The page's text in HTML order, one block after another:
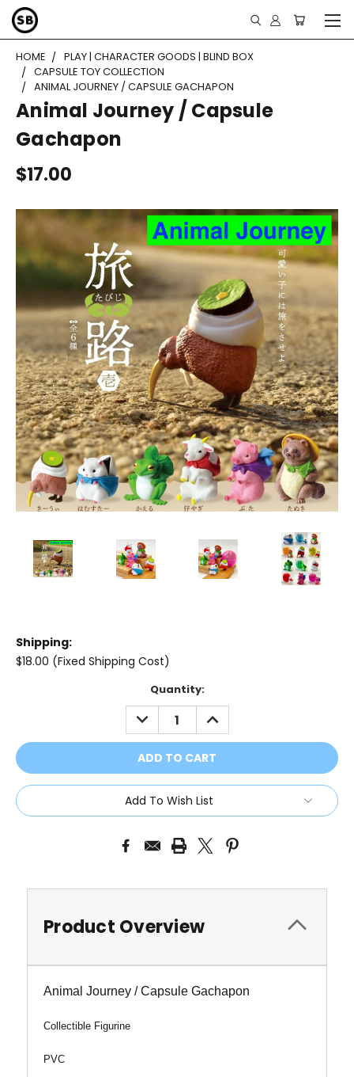
HOME
PLAY | CHARACTER GOODS | BLIND BOX
CAPSULE TOY COLLECTION
ANIMAL JOURNEY / CAPSULE GACHAPON
Animal Journey / Capsule
Gachapon
$17.00
Shipping:
$18.00 (Fixed Shipping Cost)
Quantity:
DECREASE
QUANTITY:
INCREASE
QUANTITY:
Add To Wish List
Product Overview
Animal Journey / Capsule Gachapon
Collectible Figurine
PVC